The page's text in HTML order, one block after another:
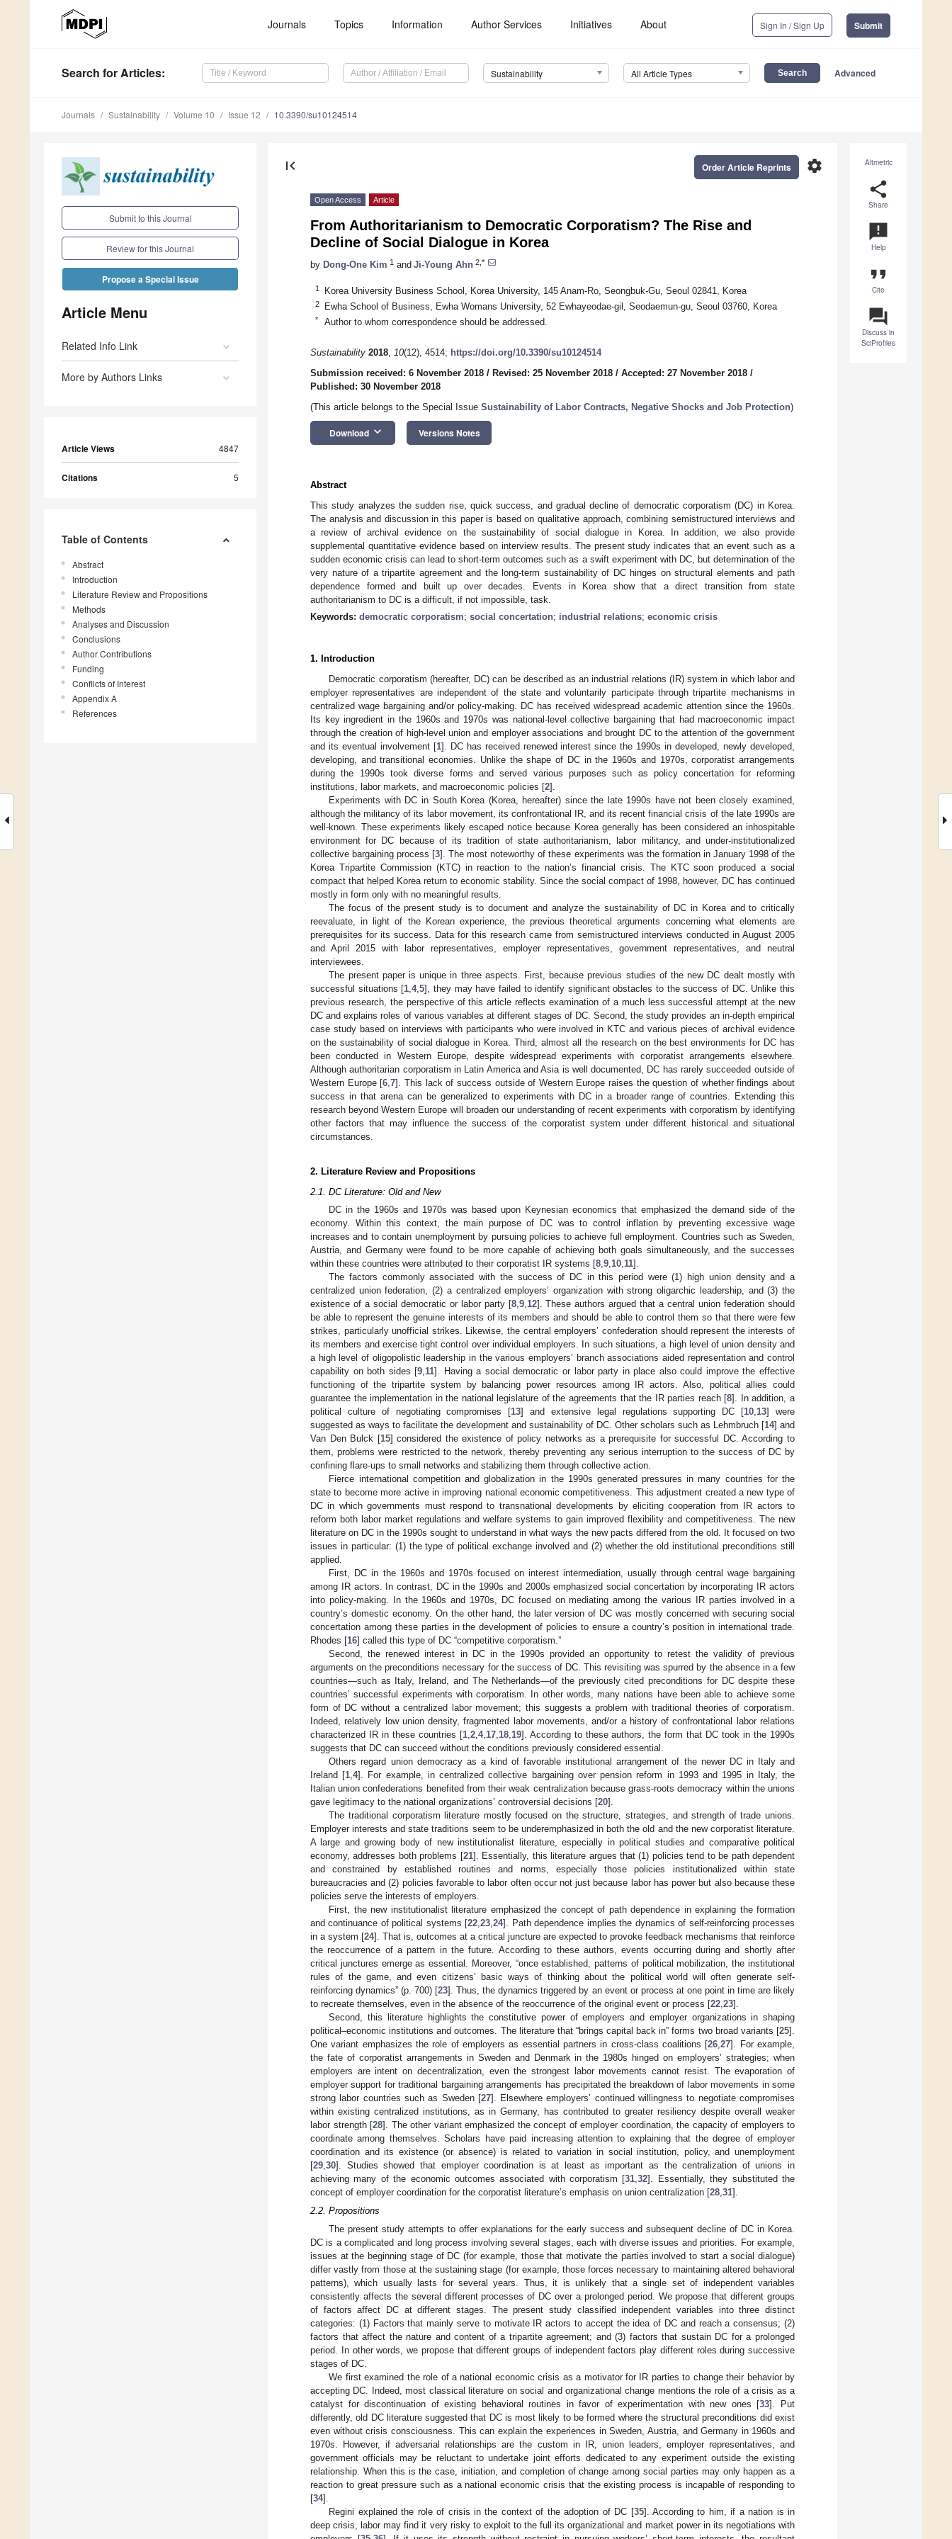
Journals Topics Information Author Services Initiatives About Sign In / Sign Up Submit
Search for Articles: Sustainability All Article Types Advanced
Journals Sustainability Volume 10 Issue 12 10.3390/su10124514
Submit to this Journal
Review for this Journal
Propose a Special Issue
Article Menu
Related Info Link
More by Authors Links
Article Views 4847
Citations 5
Table of Contents
Abstract
Introduction
Literature Review and Propositions
Methods
Analyses and Discussion
Conclusions
Author Contributions
Funding
Conflicts of Interest
Appendix A
References
Altmetric
share
Share
announcement
Help
format_quote
Cite
question_answer
Discuss in
SciProfiles
first_page settings
Order Article Reprints
Open Access Article
From Authoritarianism to Democratic Corporatism? The Rise and
Decline of Social Dialogue in Korea
by Dong-One Kim 1 and Ji-Young Ahn 2,*
1 Korea University Business School, Korea University, 145 Anam-Ro, Seongbuk-Gu, Seoul 02841, Korea
2 Ewha School of Business, Ewha Womans University, 52 Ewhayeodae-gil, Seodaemun-gu, Seoul 03760, Korea
* Author to whom correspondence should be addressed.
Sustainability 2018, 10(12), 4514; https://doi.org/10.3390/su10124514
Submission received: 6 November 2018 / Revised: 25 November 2018 / Accepted: 27 November 2018 /
Published: 30 November 2018
(This article belongs to the Special Issue Sustainability of Labor Contracts, Negative Shocks and Job Protection)
Download keyboard_arrow_down Versions Notes
Abstract
This study analyzes the sudden rise, quick success, and gradual decline of democratic corporatism (DC) in Korea.
The analysis and discussion in this paper is based on qualitative approach, combining semistructured interviews and
a review of archival evidence on the sustainability of social dialogue in Korea. In addition, we also provide
supplemental quantitative evidence based on interview results. The present study indicates that an event such as a
sudden economic crisis can lead to short-term outcomes such as a swift experiment with DC, but determination of the
very nature of a tripartite agreement and the long-term sustainability of DC hinges on structural elements and path
dependence formed and built up over decades. Events in Korea show that a direct transition from state
authoritarianism to DC is a difficult, if not impossible, task.
Keywords: democratic corporatism; social concertation; industrial relations; economic crisis
1. Introduction
Democratic corporatism (hereafter, DC) can be described as an industrial relations (IR) system in which labor and
employer representatives are independent of the state and voluntarily participate through tripartite mechanisms in
centralized wage bargaining and/or policy-making. DC has received widespread academic attention since the 1960s.
Its key ingredient in the 1960s and 1970s was national-level collective bargaining that had macroeconomic impact
through the creation of high-level union and employer associations and brought DC to the attention of the government
and its eventual involvement [1]. DC has received renewed interest since the 1990s in developed, newly developed,
developing, and transitional economies. Unlike the shape of DC in the 1960s and 1970s, corporatist arrangements
during the 1990s took diverse forms and served various purposes such as policy concertation for reforming
institutions, labor markets, and macroeconomic policies [2].
Experiments with DC in South Korea (Korea, hereafter) since the late 1990s have not been closely examined,
although the militancy of its labor movement, its confrontational IR, and its recent financial crisis of the late 1990s are
well-known. These experiments likely escaped notice because Korea generally has been considered an inhospitable
environment for DC because of its tradition of state authoritarianism, labor militancy, and under-institutionalized
collective bargaining process [3]. The most noteworthy of these experiments was the formation in January 1998 of the
Korea Tripartite Commission (KTC) in reaction to the nation’s financial crisis. The KTC soon produced a social
compact that helped Korea return to economic stability. Since the social compact of 1998, however, DC has continued
mostly in form only with no meaningful results.
The focus of the present study is to document and analyze the sustainability of DC in Korea and to critically
reevaluate, in light of the Korean experience, the previous theoretical arguments concerning what elements are
prerequisites for its success. Data for this research came from semistructured interviews conducted in August 2005
and April 2015 with labor representatives, employer representatives, government representatives, and neutral
interviewees.
The present paper is unique in three aspects. First, because previous studies of the new DC dealt mostly with
successful situations [1 ,4,5], they may have failed to identify significant obstacles to the success of DC. Unlike this
previous research, the perspective of this article reflects examination of a much less successful attempt at the new
DC and explains roles of various variables at different stages of DC. Second, the study provides an in-depth empirical
case study based on interviews with participants who were involved in KTC and various pieces of archival evidence
on the sustainability of social dialogue in Korea. Third, almost all the research on the best environments for DC has
been conducted in Western Europe, despite widespread experiments with corporatist arrangements elsewhere.
Although authoritarian corporatism in Latin America and Asia is well documented, DC has rarely succeeded outside of
Western Europe [6 ,7]. This lack of success outside of Western Europe raises the question of whether findings about
success in that arena can be generalized to experiments with DC in a broader range of countries. Extending this
research beyond Western Europe will broaden our understanding of recent experiments with corporatism by identifying
other factors that may influence the success of the corporatist system under different historical and situational
circumstances.
2. Literature Review and Propositions
2.1. DC Literature: Old and New
DC in the 1960s and 1970s was based upon Keynesian economics that emphasized the demand side of the
economy. Within this context, the main purpose of DC was to control inflation by preventing excessive wage
increases and to contain unemployment by pursuing policies to achieve full employment. Countries such as Sweden,
Austria, and Germany were found to be more capable of achieving both goals simultaneously, and the successes
within these countries were attributed to their corporatist IR systems [8,9,10,11].
The factors commonly associated with the success of DC in this period were (1) high union density and a
centralized union federation, (2) a centralized employers’ organization with strong oligarchic leadership, and (3) the
existence of a social democratic or labor party [8,9,12]. These authors argued that a central union federation should
be able to represent the genuine interests of its members and should be able to control them so that there were few
strikes, particularly unofficial strikes. Likewise, the central employers’ confederation should represent the interests of
its members and exercise tight control over individual employers. In such situations, a high level of union density and
a high level of oligopolistic leadership in the various employers’ branch associations aided representation and control
capability on both sides [9,11]. Having a social democratic or labor party in place also could improve the effective
functioning of the tripartite system by balancing power resources among IR actors. Also, political allies could
guarantee the implementation in the national legislature of the agreements that the IR parties reach [8]. In addition, a
political culture of negotiating compromises [13] and extensive legal regulations supporting DC [10,13] were
suggested as ways to facilitate the development and sustainability of DC. Other scholars such as Lehmbruch [14] and
Van Den Bulck [15] considered the existence of policy networks as a prerequisite for successful DC. According to
them, problems were restricted to the network, thereby preventing any serious interruption to the success of DC by
confining flare-ups to small networks and stabilizing them through collective action.
Fierce international competition and globalization in the 1990s generated pressures in many countries for the
state to become more active in improving national economic competitiveness. This adjustment created a new type of
DC in which governments must respond to transnational developments by eliciting cooperation from IR actors to
reform both labor market regulations and welfare systems to gain improved flexibility and competitiveness. The new
literature on DC in the 1990s sought to understand in what ways the new pacts differed from the old. It focused on two
issues in particular: (1) the type of political exchange involved and (2) whether the old institutional preconditions still
applied.
First, DC in the 1960s and 1970s focused on interest intermediation, usually through central wage bargaining
among IR actors. In contrast, DC in the 1990s and 2000s emphasized social concertation by incorporating IR actors
into policy-making. In the 1960s and 1970s, DC focused on mediating among the various IR parties involved in a
country’s domestic economy. On the other hand, the later version of DC was mostly concerned with securing social
concertation among these parties in the development of policies to ensure a country’s position in international trade.
Rhodes [16] called this type of DC “competitive corporatism.”
Second, the renewed interest in DC in the 1990s provided an opportunity to retest the validity of previous
arguments on the preconditions necessary for the success of DC. This revisiting was spurred by the absence in a few
countries―such as Italy, Ireland, and The Netherlands—of the previously cited preconditions for DC despite these
countries’ successful experiments with corporatism. In other words, many nations have been able to achieve some
form of DC without a centralized labor movement; this suggests a problem with traditional theories of corporatism.
Indeed, relatively low union density, fragmented labor movements, and/or a history of confrontational labor relations
characterized IR in these countries [1,2,4,17,18,19]. According to these authors, the form that DC took in the 1990s
suggests that DC can succeed without the conditions previously considered essential.
Others regard union democracy as a kind of favorable institutional arrangement of the newer DC in Italy and
Ireland [1,4]. For example, in centralized collective bargaining over pension reform in 1993 and 1995 in Italy, the
Italian union confederations benefited from their weak centralization because grass-roots democracy within the unions
gave legitimacy to the national organizations’ controversial decisions [20].
The traditional corporatism literature mostly focused on the structure, strategies, and strength of trade unions.
Employer interests and state traditions seem to be underemphasized in both the old and the new corporatist literature.
A large and growing body of new institutionalist literature, especially in political studies and comparative political
economy, addresses both problems [21]. Essentially, this literature argues that (1) policies tend to be path dependent
and constrained by established routines and norms, especially those policies institutionalized within state
bureaucracies and (2) policies favorable to labor often occur not just because labor has power but also because these
policies serve the interests of employers.
First, the new institutionalist literature emphasized the concept of path dependence in explaining the formation
and continuance of political systems [22,23,24]. Path dependence implies the dynamics of self-reinforcing processes
in a system [24]. That is, outcomes at a critical juncture are expected to provoke feedback mechanisms that reinforce
the reoccurrence of a pattern in the future. According to these authors, events occurring during and shortly after
critical junctures emerge as essential. Moreover, “once established, patterns of political mobilization, the institutional
rules of the game, and even citizens’ basic ways of thinking about the political world will often generate self-
reinforcing dynamics” (p. 700) [23]. Thus, the dynamics triggered by an event or process at one point in time are likely
to recreate themselves, even in the absence of the reoccurrence of the original event or process [22,23].
Second, this literature highlights the constitutive power of employers and employer organizations in shaping
political–economic institutions and outcomes. The literature that “brings capital back in” forms two broad variants [25].
One variant emphasizes the role of employers as essential partners in cross-class coalitions [26,27]. For example,
the fate of corporatist arrangements in Sweden and Denmark in the 1980s hinged on employers’ strategies; when
employers are intent on decentralization, even the strongest labor movements cannot resist. The evaporation of
employer support for traditional bargaining arrangements has precipitated the breakdown of labor movements in some
strong labor countries such as Sweden [27]. Elsewhere employers’ continued willingness to negotiate compromises
within existing centralized institutions, as in Germany, has contributed to greater resiliency despite overall weaker
labor strength [28]. The other variant emphasized the concept of employer coordination, the capacity of employers to
coordinate among themselves. Scholars have paid increasing attention to explaining that the degree of employer
coordination and its existence (or absence) is related to variation in social institution, policy, and unemployment
[29,30]. Studies showed that employer coordination is at least as important as the centralization of unions in
achieving many of the economic outcomes associated with corporatism [31,32]. Essentially, they substituted the
concept of employer coordination for the corporatist literature’s emphasis on union centralization [28,31].
2.2. Propositions
The present study attempts to offer explanations for the early success and subsequent decline of DC in Korea.
DC is a complicated and long process involving several stages, each with diverse issues and priorities. For example,
issues at the beginning stage of DC (for example, those that motivate the parties involved to start a social dialogue)
differ vastly from those at the sustaining stage (for example, those forces necessary to maintaining altered behavioral
patterns), which usually lasts for several years. Thus, it is unlikely that a single set of independent variables
consistently affects the several different processes of DC over a prolonged period. We propose that different groups
of factors affect DC at different stages. The present study classified independent variables into three distinct
categories: (1) Factors that mainly serve to motivate IR actors to accept the idea of DC and reach a consensus; (2)
factors that affect the nature and content of a tripartite agreement; and (3) factors that sustain DC for a prolonged
period. In other words, we propose that different groups of independent factors play different roles during successive
stages of DC.
We first examined the role of a national economic crisis as a motivator for IR parties to change their behavior by
accepting DC. Indeed, most classical literature on social and organizational change mentions the role of a crisis as a
catalyst for discontinuation of existing behavioral routines in favor of experimentation with new ones [33]. Put
differently, old DC literature suggested that DC is most likely to be formed where the structural preconditions did exist
even without crisis consciousness. This can explain the experiences in Sweden, Austria, and Germany in 1960s and
1970s. However, if adversarial relationships are the custom in IR, union leaders, employer representatives, and
government officials may be reluctant to undertake joint efforts dedicated to any experiment outside the existing
relationship. When this is the case, initiation, and completion of change among social parties may only happen as a
reaction to great pressure such as a national economic crisis that the existing process is incapable of responding to
[34].
Regini explained the role of crisis in the context of the adoption of DC [35]. According to him, if a nation is in
deep crisis, labor may find it very risky to exploit to the full its organizational and market power in its negotiations with